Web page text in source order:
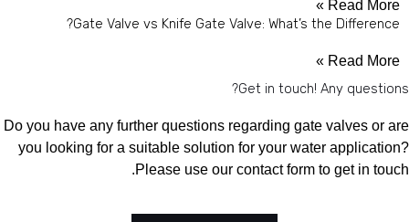
Read More »
Gate Valve vs Knife Gate Valve: What’s the Difference?
Read More »
Get in touch! Any questions?
Do you have any further questions regarding gate valves or are
you looking for a suitable solution for your water application?
Please use our contact form to get in touch.